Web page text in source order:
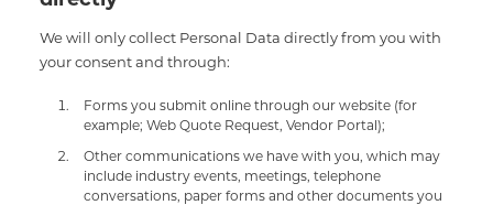
We will only collect Personal Data directly from you with
your consent and through:
Forms you submit online through our website (for
example; Web Quote Request, Vendor Portal);
Other communications we have with you, which may
include industry events, meetings, telephone
conversations, paper forms and other documents you